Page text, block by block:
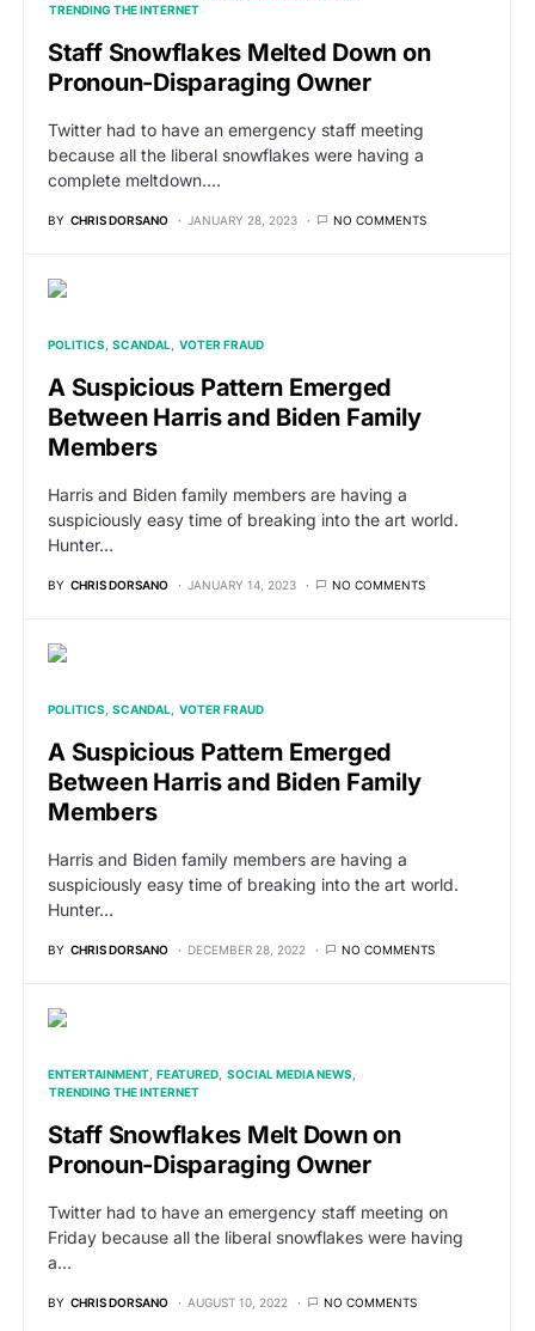
TRENDING THE INTERNET
Staff Snowflakes Melted Down on
Pronoun-Disparaging Owner
Twitter had to have an emergency staff meeting
because all the liberal snowflakes were having a
complete meltdown.…
BY CHRIS DORSANO JANUARY 28, 2023 NO COMMENTS
POLITICS SCANDAL VOTER FRAUD
A Suspicious Pattern Emerged
Between Harris and Biden Family
Members
Harris and Biden family members are having a
suspiciously easy time of breaking into the art world.
Hunter…
BY CHRIS DORSANO JANUARY 14, 2023 NO COMMENTS
POLITICS SCANDAL VOTER FRAUD
A Suspicious Pattern Emerged
Between Harris and Biden Family
Members
Harris and Biden family members are having a
suspiciously easy time of breaking into the art world.
Hunter…
BY CHRIS DORSANO DECEMBER 28, 2022 NO COMMENTS
ENTERTAINMENT FEATURED SOCIAL MEDIA NEWS
TRENDING THE INTERNET
Staff Snowflakes Melt Down on
Pronoun-Disparaging Owner
Twitter had to have an emergency staff meeting on
Friday because all the liberal snowflakes were having
a…
BY CHRIS DORSANO AUGUST 10, 2022 NO COMMENTS